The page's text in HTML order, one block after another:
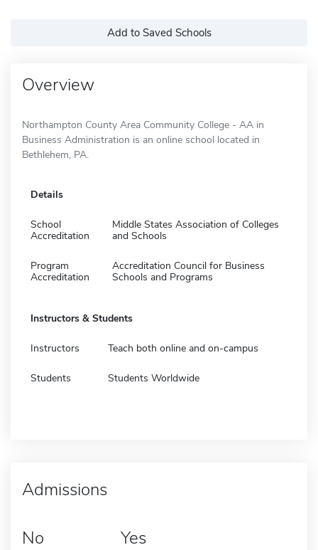
Add to Saved Schools
Overview
Northampton County Area Community College - AA in
Business Administration is an online school located in
Bethlehem, PA.
Details
School
Accreditation
Middle States Association of Colleges
and Schools
Program
Accreditation
Accreditation Council for Business
Schools and Programs
Instructors & Students
Instructors Teach both online and on-campus
Students Students Worldwide
Admissions
No Yes